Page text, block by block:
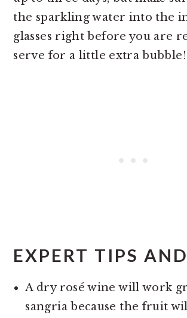
the sparkling water into the
glasses right before you are
serve for a little extra bubble!
EXPERT TIPS
A dry rosé wine will work
sangria because the fruit